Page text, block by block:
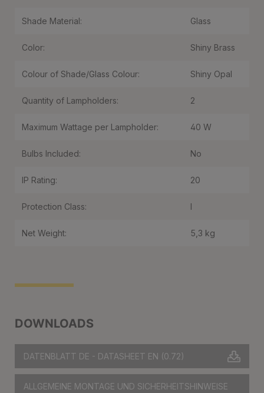
DOWNLOADS
DATENBLATT DE - DATASHEET EN (0.72)
ALLGEMEINE MONTAGE UND SICHERHEITSHINWEISE
Shade Material: Glass
Color: Shiny Brass
Colour of Shade/Glass Colour: Shiny Opal
Quantity of Lampholders: 2
Maximum Wattage per Lampholder: 40 W
Bulbs Included: No
IP Rating: 20
Protection Class: I
Net Weight: 5,3 kg